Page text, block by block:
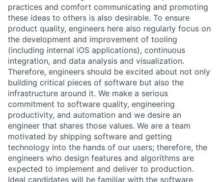
practices and comfort communicating and promoting
these ideas to others is also desirable. To ensure
product quality, engineers here also regularly focus on
the development and improvement of tooling
(including internal iOS applications), continuous
integration, and data analysis and visualization.
Therefore, engineers should be excited about not only
building critical pieces of software but also the
infrastructure around it. We make a serious
commitment to software quality, engineering
productivity, and automation and we desire an
engineer that shares those values. We are a team
motivated by shipping software and getting
technology into the hands of our users; therefore, the
engineers who design features and algorithms are
expected to implement and deliver to production.
Ideal candidates will be familiar with the software